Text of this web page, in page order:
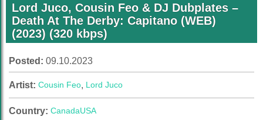
Lord Juco, Cousin Feo & DJ Dubplates –
Death At The Derby: Capitano (WEB)
(2023) (320 kbps)
Posted: 09.10.2023
Artist: Cousin Feo, Lord Juco
Country: CanadaUSA